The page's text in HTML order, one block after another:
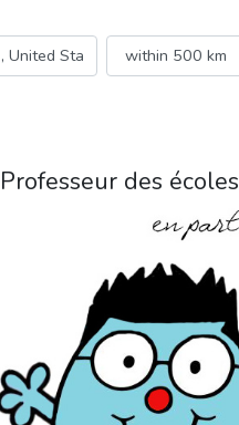
des écoles